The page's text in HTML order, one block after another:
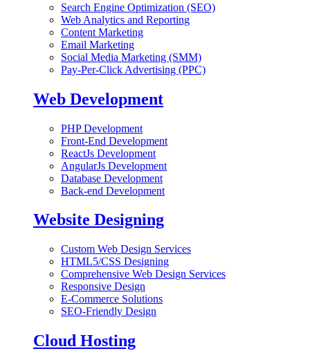
Search Engine Optimization (SEO)
Web Analytics and Reporting
Content Marketing
Email Marketing
Social Media Marketing (SMM)
Pay-Per-Click Advertising (PPC)
Web Development
PHP Development
Front-End Development
ReactJs Development
AngularJs Development
Database Development
Back-end Development
Website Designing
Custom Web Design Services
HTML5/CSS Designing
Comprehensive Web Design Services
Responsive Design
E-Commerce Solutions
SEO-Friendly Design
Cloud Hosting